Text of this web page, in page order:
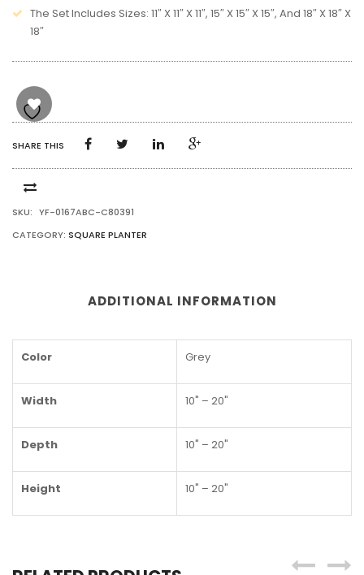
The Set Includes Sizes: 11″ X 11″ X 11″, 15″ X 15″ X 15″, And 18″ X 18″ X
18″
SHARE THIS
SKU: YF-0167ABC-C80391
CATEGORY: SQUARE PLANTER
ADDITIONAL INFORMATION
Color Grey
Width 10" – 20"
Depth 10" – 20"
Height 10" – 20"